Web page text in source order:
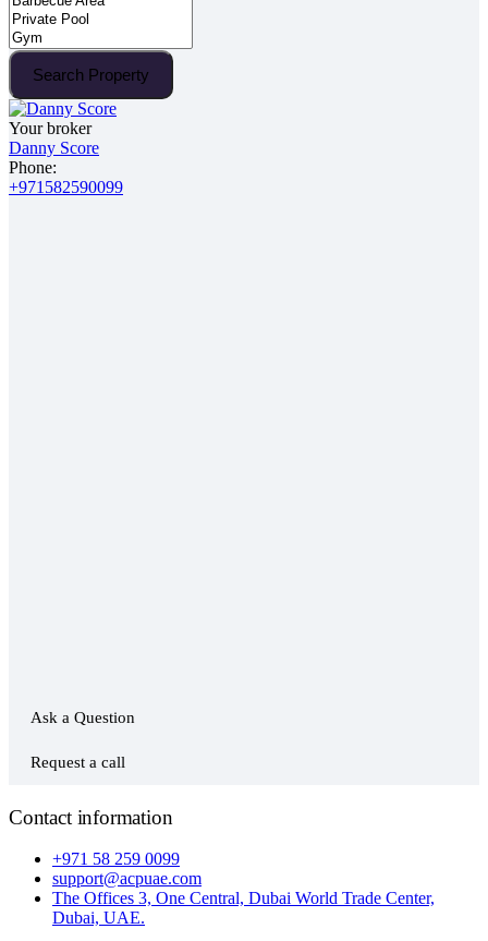
Search Property
Your broker
Danny Score
Phone:
+971582590099
Ask a Question
Request a call
Contact information
+971 58 259 0099
support@acpuae.com
The Offices 3, One Central, Dubai World Trade Center,
Dubai, UAE.